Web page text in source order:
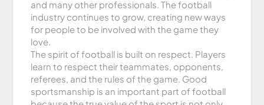
and many other professionals. The football
industry continues to grow, creating new ways
for people to be involved with the game they
love.
The spirit of football is built on respect. Players
learn to respect their teammates, opponents,
referees, and the rules of the game. Good
sportsmanship is an important part of football